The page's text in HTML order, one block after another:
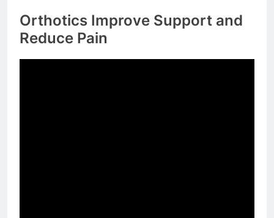
Orthotics Improve Support and
Reduce Pain